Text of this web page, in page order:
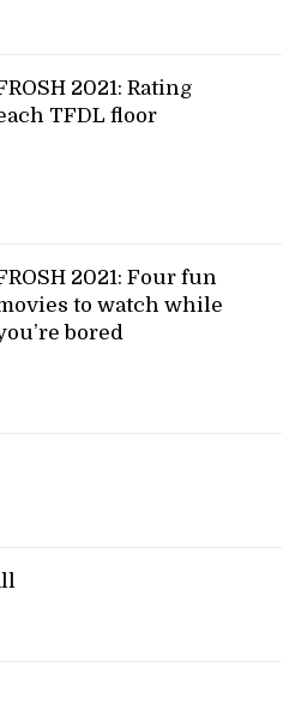
2021: Rating
TFDL floor
2021: Four fun
to watch while
bored